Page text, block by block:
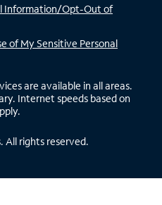
Information/Opt-Out of
of My Sensitive Personal
are available in all areas.
Internet speeds based on
All rights reserved.